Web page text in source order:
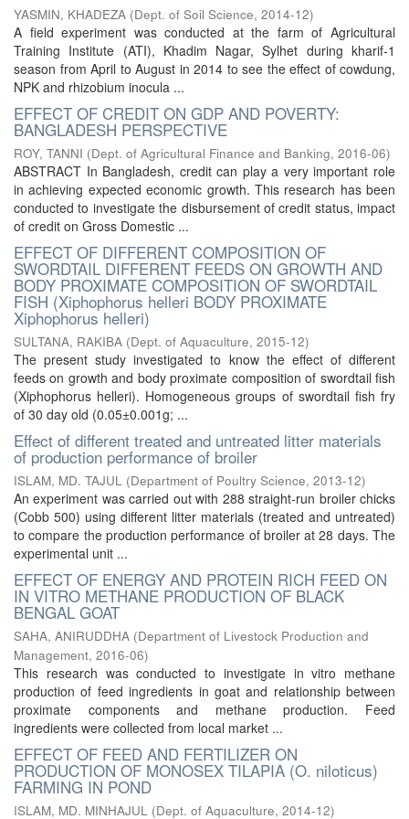
YASMIN, KHADEZA (Dept. of Soil Science, 2014-12)
A field experiment was conducted at the farm of Agricultural
Training Institute (ATI), Khadim Nagar, Sylhet during kharif-1
season from April to August in 2014 to see the effect of cowdung,
NPK and rhizobium inocula ...
EFFECT OF CREDIT ON GDP AND POVERTY:
BANGLADESH PERSPECTIVE
ROY, TANNI (Dept. of Agricultural Finance and Banking, 2016-06)
ABSTRACT In Bangladesh, credit can play a very important role
in achieving expected economic growth. This research has been
conducted to investigate the disbursement of credit status, impact
of credit on Gross Domestic ...
EFFECT OF DIFFERENT COMPOSITION OF
SWORDTAIL DIFFERENT FEEDS ON GROWTH AND
BODY PROXIMATE COMPOSITION OF SWORDTAIL
FISH (Xiphophorus helleri BODY PROXIMATE
Xiphophorus helleri)
SULTANA, RAKIBA (Dept. of Aquaculture, 2015-12)
The present study investigated to know the effect of different
feeds on growth and body proximate composition of swordtail fish
(Xiphophorus helleri). Homogeneous groups of swordtail fish fry
of 30 day old (0.05±0.001g; ...
Effect of different treated and untreated litter materials
of production performance of broiler
ISLAM, MD. TAJUL (Department of Poultry Science, 2013-12)
An experiment was carried out with 288 straight-run broiler chicks
(Cobb 500) using different litter materials (treated and untreated)
to compare the production performance of broiler at 28 days. The
experimental unit ...
EFFECT OF ENERGY AND PROTEIN RICH FEED ON
IN VITRO METHANE PRODUCTION OF BLACK
BENGAL GOAT
SAHA, ANIRUDDHA (Department of Livestock Production and
Management, 2016-06)
This research was conducted to investigate in vitro methane
production of feed ingredients in goat and relationship between
proximate components and methane production. Feed
ingredients were collected from local market ...
EFFECT OF FEED AND FERTILIZER ON
PRODUCTION OF MONOSEX TILAPIA (O. niloticus)
FARMING IN POND
ISLAM, MD. MINHAJUL (Dept. of Aquaculture, 2014-12)